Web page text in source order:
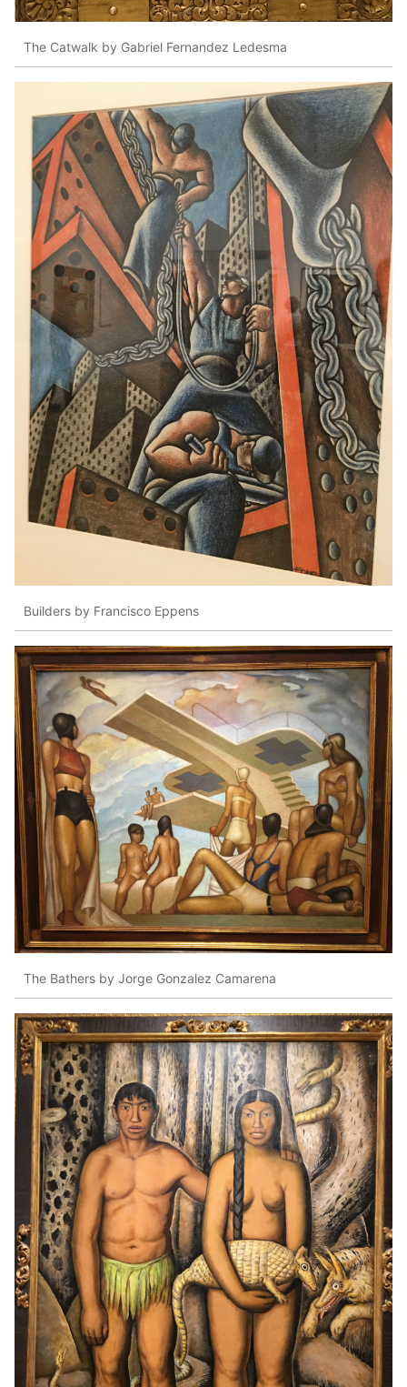
The Catwalk by Gabriel Fernandez Ledesma
Builders by Francisco Eppens
The Bathers by Jorge Gonzalez Camarena